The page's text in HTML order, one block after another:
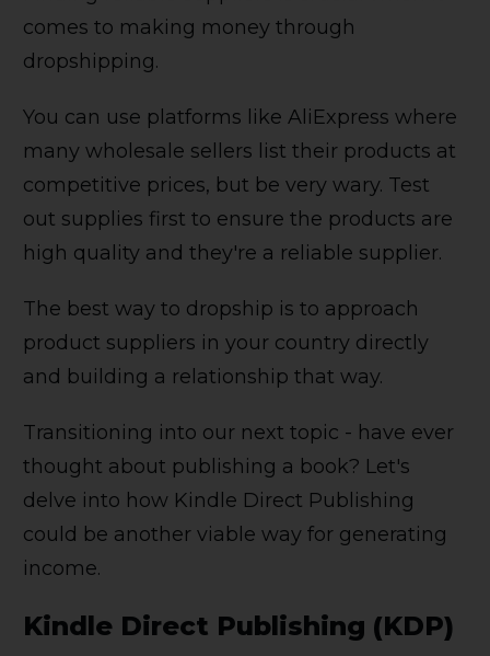
comes to making money through
dropshipping.
You can use platforms like AliExpress where
many wholesale sellers list their products at
competitive prices, but be very wary. Test
out supplies first to ensure the products are
high quality and they're a reliable supplier.
The best way to dropship is to approach
product suppliers in your country directly
and building a relationship that way.
Transitioning into our next topic - have ever
thought about publishing a book? Let's
delve into how Kindle Direct Publishing
could be another viable way for generating
income.
Kindle Direct Publishing (KDP)